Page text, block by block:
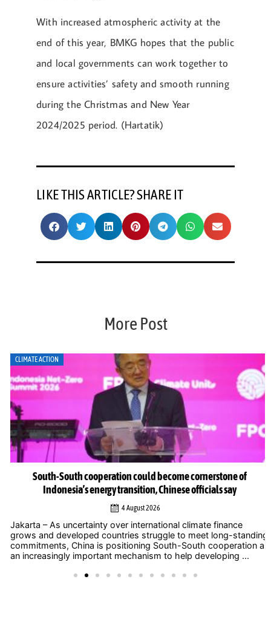
With increased atmospheric activity at the
end of this year, BMKG hopes that the public
and local governments can work together to
ensure activities’ safety and smooth running
during the Christmas and New Year
2024/2025 period. (Hartatik)
LIKE THIS ARTICLE? SHARE IT
More Post
CLIMATE ACTION
South-South cooperation could become cornerstone of
Indonesia’s energy transition, Chinese officials say
4 August 2026
Jakarta – As uncertainty over international climate finance
grows and developed countries struggle to meet long-standing
commitments, China is positioning South-South cooperation as
an increasingly important mechanism to help developing ...